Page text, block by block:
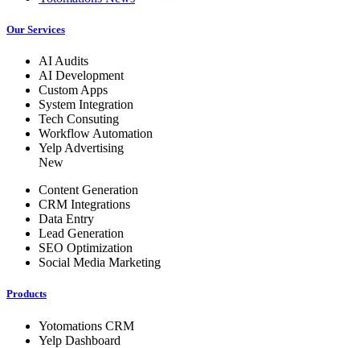
Our Services
AI Audits
AI Development
Custom Apps
System Integration
Tech Consuting
Workflow Automation
Yelp Advertising
New
Content Generation
CRM Integrations
Data Entry
Lead Generation
SEO Optimization
Social Media Marketing
Products
Yotomations CRM
Yelp Dashboard